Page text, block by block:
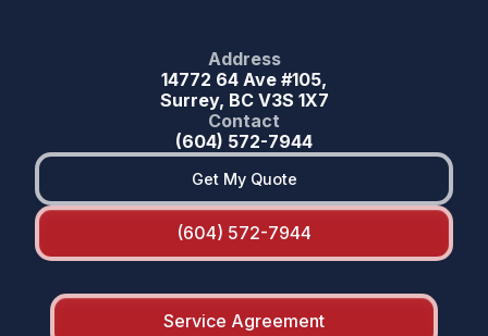
Address
14772 64 Ave #105,
Surrey, BC V3S 1X7
Contact
(604) 572-7944
Get My Quote
(604) 572-7944
Service Agreement